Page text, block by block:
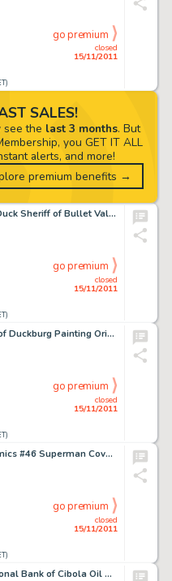
closed
15/11/2011
go premium
Carl Barks Donald Duck Sheriff of Bullet Valley Oil Painting Original Art (1973). This richly hued shootout scene -
closed
15/11/2011
go premium
Carl Barks McDuck of Duckburg Painting Original Art (1974). Offered here is the opulent and ultimate iconic -
closed
15/11/2011
go premium
Fred Ray Action Comics #46 Superman Cover Original Art (DC, 1942). Like a streak of light, it's Superman to the -
closed
15/11/2011
go premium
Carl Barks First National Bank of Cibola Oil Painting Original Art (c. 1987). Based on his 1954 saga for Uncle -
SALES!
see the last 3 months. But
you GET IT ALL
alerts, and more!
premium benefits →